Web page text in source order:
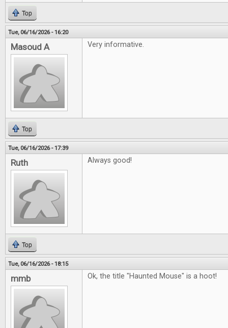
Top
Tue, 06/16/2026 - 16:20
Masoud A Very informative.
Top
Tue, 06/16/2026 - 17:39
Ruth Always good!
Top
Tue, 06/16/2026 - 18:15
mmb Ok, the title "Haunted Mouse" is a hoot!